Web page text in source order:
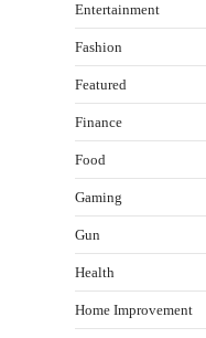
Entertainment
Fashion
Featured
Finance
Food
Gaming
Gun
Health
Home Improvement
Plastic